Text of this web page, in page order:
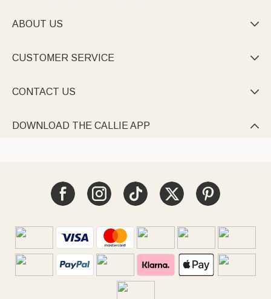
ABOUT US 
CUSTOMER SERVICE 
CONTACT US 
DOWNLOAD THE CALLIE APP 